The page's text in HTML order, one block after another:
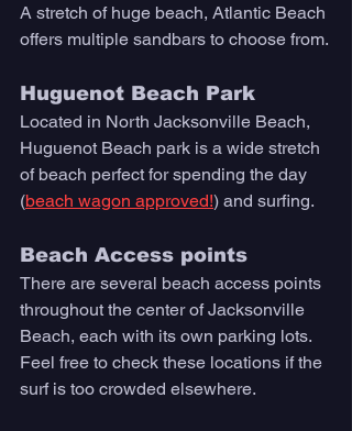
A stretch of huge beach, Atlantic Beach
offers multiple sandbars to choose from.
Huguenot Beach Park
Located in North Jacksonville Beach,
Huguenot Beach park is a wide stretch
of beach perfect for spending the day
(beach wagon approved!) and surfing.
Beach Access points
There are several beach access points
throughout the center of Jacksonville
Beach, each with its own parking lots.
Feel free to check these locations if the
surf is too crowded elsewhere.